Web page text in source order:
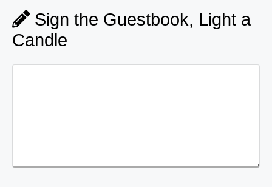
Sign the Guestbook, Light a
Candle